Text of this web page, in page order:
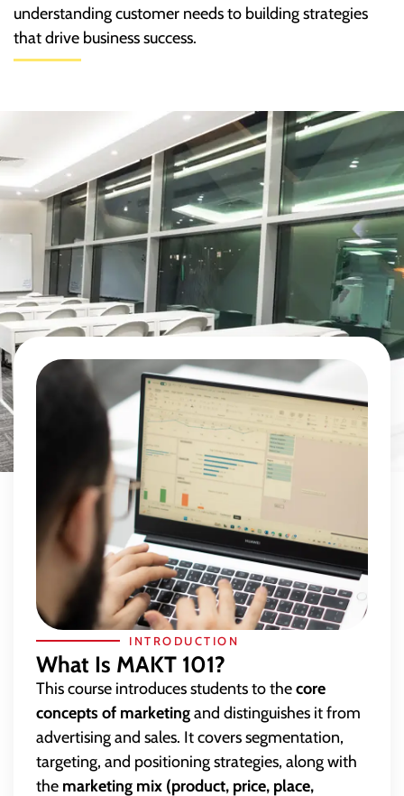
understanding customer needs to building strategies
that drive business success.
INTRODUCTION
What Is MAKT 101?
This course introduces students to thecore
concepts of marketingand distinguishes it from
advertising and sales. It covers segmentation,
targeting, and positioning strategies, along with
the marketing mix (product, price, place,